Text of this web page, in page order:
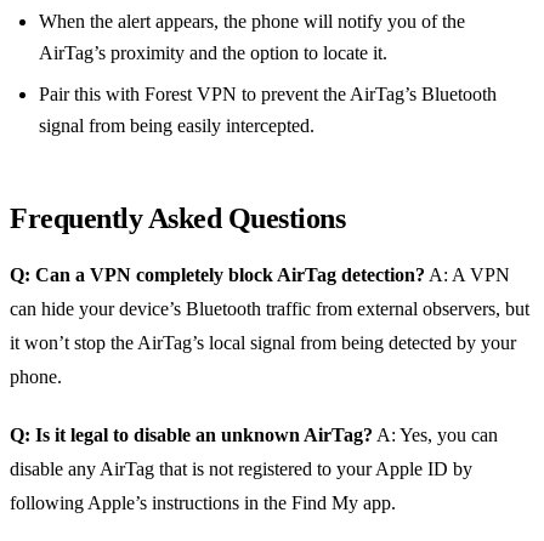
When the alert appears, the phone will notify you of the
AirTag’s proximity and the option to locate it.
Pair this with Forest VPN to prevent the AirTag’s Bluetooth
signal from being easily intercepted.
Frequently Asked Questions
Q: Can a VPN completely block AirTag detection? A: A VPN
can hide your device’s Bluetooth traffic from external observers, but
it won’t stop the AirTag’s local signal from being detected by your
phone.
Q: Is it legal to disable an unknown AirTag? A: Yes, you can
disable any AirTag that is not registered to your Apple ID by
following Apple’s instructions in the Find My app.